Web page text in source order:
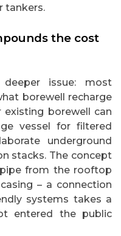
tankers.
the cost
issue: most
borewell recharge
borewell can
vessel for filtered
underground
stacks. The concept
from the rooftop
– a connection
systems takes a
entered the public